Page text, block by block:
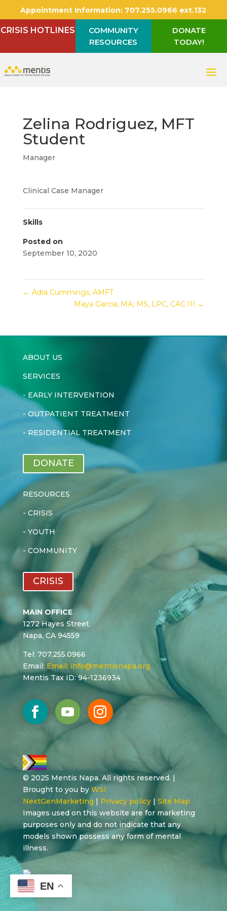
Appointment Information: 707.255.0966 ext.132
CRISIS HOTLINES
COMMUNITY
RESOURCES
DONATE
TODAY!
Zelina Rodriguez, MFT
Student
Manager
Clinical Case Manager
Skills
Posted on
September 10, 2020
← Adra Cummings, AMFT
Maya Garcia, MA, MS, LPC, CAC III →
ABOUT US
SERVICES
- EARLY INTERVENTION
- OUTPATIENT TREATMENT
- RESIDENTIAL TREATMENT
DONATE
RESOURCES
- CRISIS
- YOUTH
- COMMUNITY
CRISIS
MAIN OFFICE
1272 Hayes Street
Napa, CA 94559
Tel: 707.255.0966
Email: Email: info@mentisnapa.org
Mentis Tax ID: 94-1236934
© 2025 Mentis Napa. All rights reserved. |
Brought to you by WSI
NextGenMarketing | Privacy policy| Site Map
Images used on this website are for marketing
purposes only and do not indicate that any
models shown possess any form of mental
illness.
EN